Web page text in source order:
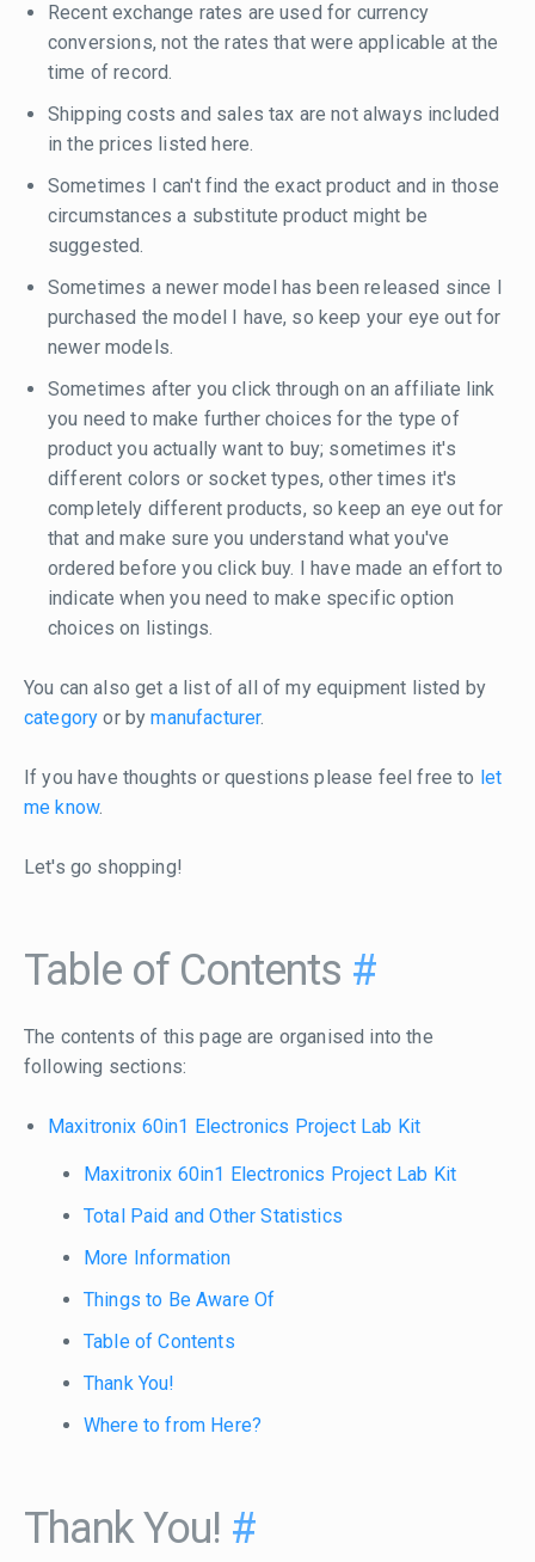
Recent exchange rates are used for currency
conversions, not the rates that were applicable at the
time of record.
Shipping costs and sales tax are not always included
in the prices listed here.
Sometimes I can't find the exact product and in those
circumstances a substitute product might be
suggested.
Sometimes a newer model has been released since I
purchased the model I have, so keep your eye out for
newer models.
Sometimes after you click through on an affiliate link
you need to make further choices for the type of
product you actually want to buy; sometimes it's
different colors or socket types, other times it's
completely different products, so keep an eye out for
that and make sure you understand what you've
ordered before you click buy. I have made an effort to
indicate when you need to make specific option
choices on listings.
You can also get a list of all of my equipment listed by
category or bymanufacturer.
If you have thoughts or questions please feel free to let
me know.
Let's go shopping!
Table of Contents #
The contents of this page are organised into the
following sections:
Maxitronix 60in1 Electronics Project Lab Kit
Maxitronix 60in1 Electronics Project Lab Kit
Total Paid and Other Statistics
More Information
Things to Be Aware Of
Table of Contents
Thank You!
Where to from Here?
Thank You! #